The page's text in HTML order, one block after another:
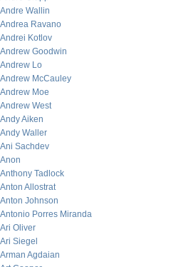
Andre Wallin
Andrea Ravano
Andrei Kotlov
Andrew Goodwin
Andrew Lo
Andrew McCauley
Andrew Moe
Andrew West
Andy Aiken
Andy Waller
Ani Sachdev
Anon
Anthony Tadlock
Anton Allostrat
Anton Johnson
Antonio Porres Miranda
Ari Oliver
Ari Siegel
Arman Agdaian